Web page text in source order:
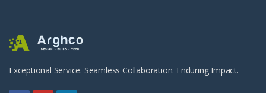
Exceptional Service. Seamless Collaboration. Enduring Impact.